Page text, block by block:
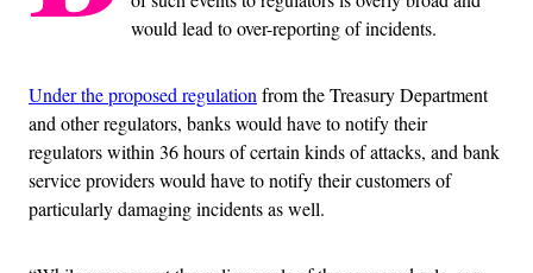
would lead to over-reporting of incidents.
Under the proposed regulation from the Treasury Department
and other regulators, banks would have to notify their
regulators within 36 hours of certain kinds of attacks, and bank
service providers would have to notify their customers of
particularly damaging incidents as well.